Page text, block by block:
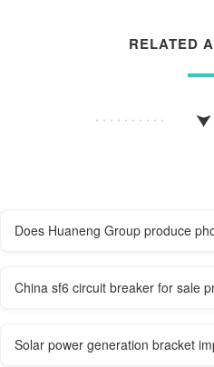
RELATED
Does Huaneng Group produce
China sf6 circuit breaker for sale
Solar power generation bracket